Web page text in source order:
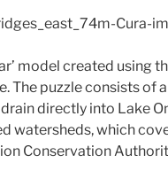
model created using
The puzzle consists of
directly into Lake
watersheds, which
Conservation